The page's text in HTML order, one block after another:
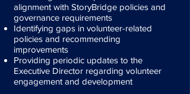
alignment with StoryBridge policies and
governance requirements
Identifying gaps in volunteer-related
policies and recommending
improvements
Providing periodic updates to the
Executive Director regarding volunteer
engagement and development